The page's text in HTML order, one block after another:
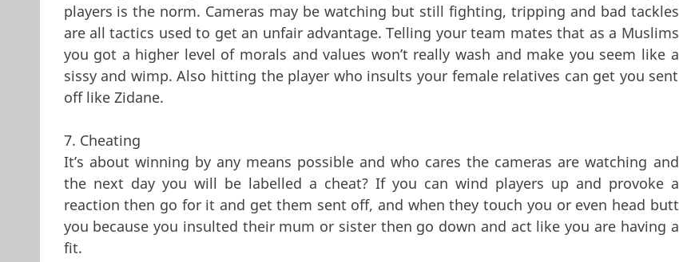
players is the norm. Cameras may be watching but still fighting, tripping and bad tackles
are all tactics used to get an unfair advantage. Telling your team mates that as a Muslims
you got a higher level of morals and values won’t really wash and make you seem like a
sissy and wimp. Also hitting the player who insults your female relatives can get you sent
off like Zidane.
7. Cheating
It’s about winning by any means possible and who cares the cameras are watching and
the next day you will be labelled a cheat? If you can wind players up and provoke a
reaction then go for it and get them sent off, and when they touch you or even head butt
you because you insulted their mum or sister then go down and act like you are having a
fit.